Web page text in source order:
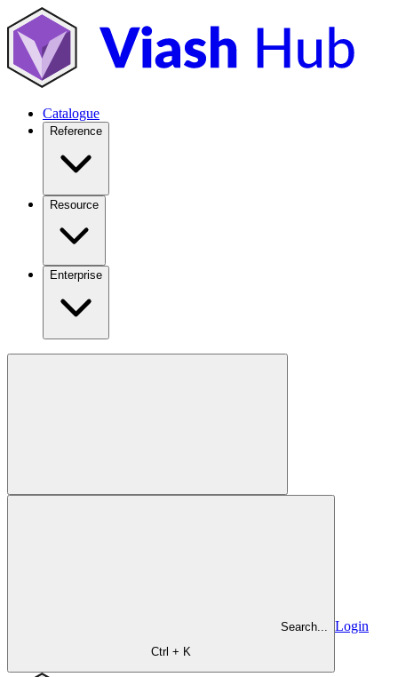
Catalogue
Reference
Resource
Enterprise
Search...
Ctrl + K
Login